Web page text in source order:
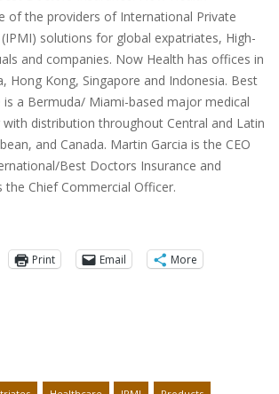
of the providers of International Private
solutions for global expatriates, High-
and companies. Now Health has offices in
Hong Kong, Singapore and Indonesia. Best
a Bermuda/ Miami-based major medical
distribution throughout Central and Latin
and Canada. Martin Garcia is the CEO
Best Doctors Insurance and
the Chief Commercial Officer.
Print
Email More